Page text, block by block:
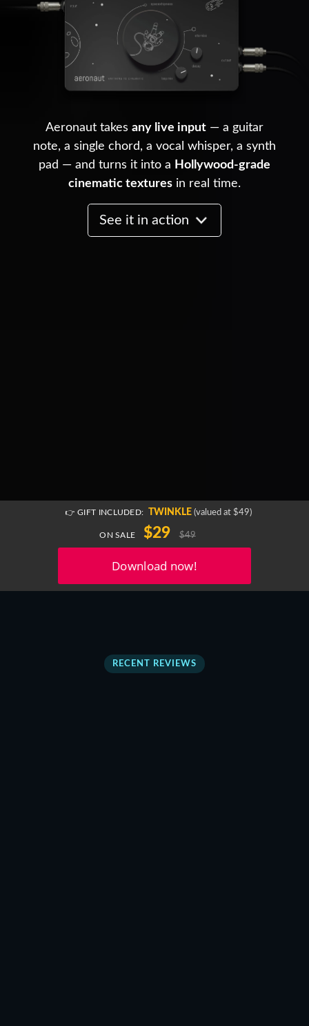
Aeronaut takes any live input — a guitar
note, a single chord, a vocal whisper, a synth
pad — and turns it into a Hollywood-grade
cinematic textures in real time.
See it in action
👉 GIFT INCLUDED: TWINKLE(valued at $49)
ON SALE $29 $49
RECENT REVIEWS